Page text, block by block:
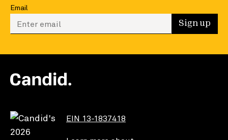
Email
Enter your email to sign up Sign up
EIN 13-1837418